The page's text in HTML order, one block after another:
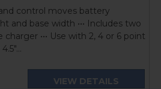
control moves battery
and base width ••• Includes two
••• Use with 2, 4 or 6 point
VIEW DETAILS